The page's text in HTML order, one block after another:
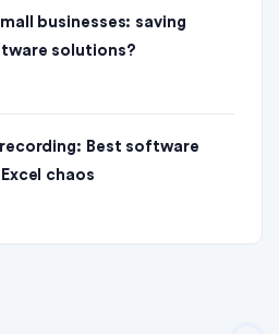
businesses: saving
solutions?
Best software
chaos